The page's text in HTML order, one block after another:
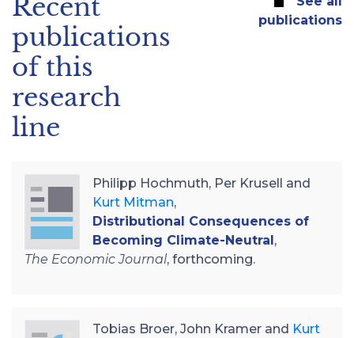
Recent
publications
of this
research
line
publications
Philipp Hochmuth, Per Krusell and
Kurt Mitman,
Distributional Consequences of
Becoming Climate-Neutral,
The Economic Journal, forthcoming.
Tobias Broer, John Kramer and Kurt